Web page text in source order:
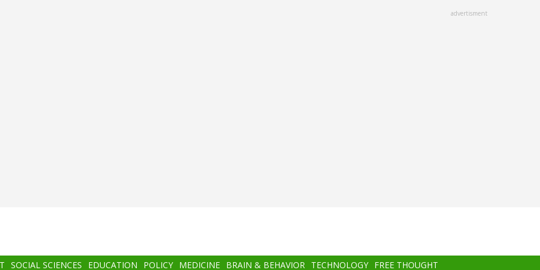
advertisment
SOCIAL SCIENCES EDUCATION POLICY MEDICINE BRAIN & BEHAVIOR TECHNOLOGY FREE THOUGHT